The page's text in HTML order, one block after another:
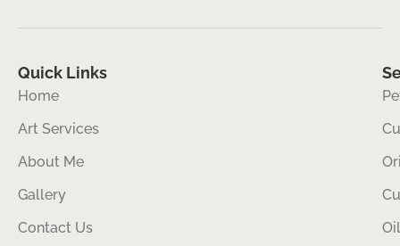
Quick Links
Home
Art Services
About Me
Gallery
Contact Us